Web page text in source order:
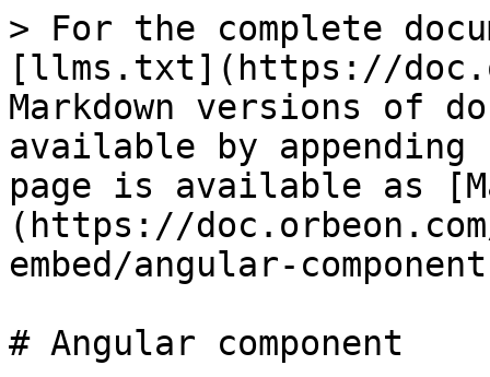
> For the complete
[llms.txt](https://
Markdown versions of
available by
page is available as
(https://
embed/angular-
# Angular component